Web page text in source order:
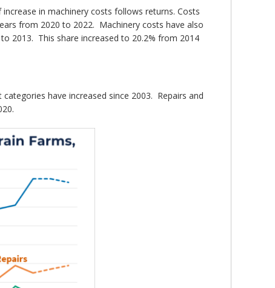
in machinery costs follows returns. Costs
from 2020 to 2022. Machinery costs have also
2013. This share increased to 20.2% from 2014
have increased since 2003. Repairs and